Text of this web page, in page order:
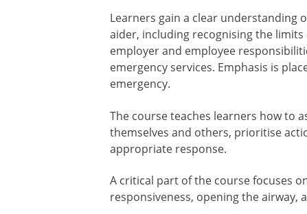
Learners gain a clear understanding
aider, including recognising the
employer and employee
emergency services. Emphasis is
emergency.
The course teaches learners how to
themselves and others, prioritise
appropriate response.
A critical part of the course focuses
responsiveness, opening the airway,